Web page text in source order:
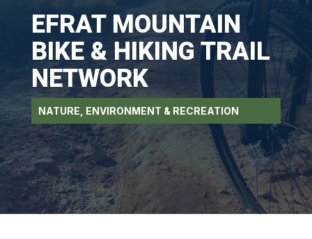
EFRAT MOUNTAIN
BIKE & HIKING TRAIL
NETWORK
NATURE, ENVIRONMENT & RECREATION